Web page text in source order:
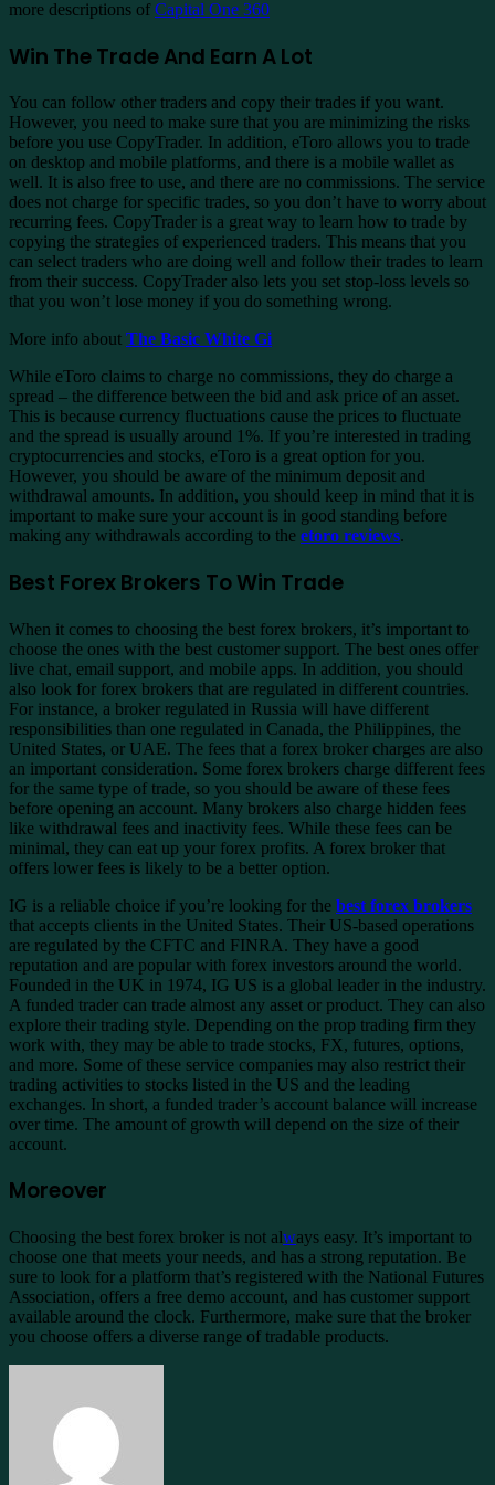
more descriptions of Capital One 360
Win The Trade And Earn A Lot
You can follow other traders and copy their trades if you want.
However, you need to make sure that you are minimizing the risks
before you use CopyTrader. In addition, eToro allows you to trade
on desktop and mobile platforms, and there is a mobile wallet as
well. It is also free to use, and there are no commissions. The service
does not charge for specific trades, so you don’t have to worry about
recurring fees. CopyTrader is a great way to learn how to trade by
copying the strategies of experienced traders. This means that you
can select traders who are doing well and follow their trades to learn
from their success. CopyTrader also lets you set stop-loss levels so
that you won’t lose money if you do something wrong.
More info about The Basic White Gi
While eToro claims to charge no commissions, they do charge a
spread – the difference between the bid and ask price of an asset.
This is because currency fluctuations cause the prices to fluctuate
and the spread is usually around 1%. If you’re interested in trading
cryptocurrencies and stocks, eToro is a great option for you.
However, you should be aware of the minimum deposit and
withdrawal amounts. In addition, you should keep in mind that it is
important to make sure your account is in good standing before
making any withdrawals according to the etoro reviews.
Best Forex Brokers To Win Trade
When it comes to choosing the best forex brokers, it’s important to
choose the ones with the best customer support. The best ones offer
live chat, email support, and mobile apps. In addition, you should
also look for forex brokers that are regulated in different countries.
For instance, a broker regulated in Russia will have different
responsibilities than one regulated in Canada, the Philippines, the
United States, or UAE. The fees that a forex broker charges are also
an important consideration. Some forex brokers charge different fees
for the same type of trade, so you should be aware of these fees
before opening an account. Many brokers also charge hidden fees
like withdrawal fees and inactivity fees. While these fees can be
minimal, they can eat up your forex profits. A forex broker that
offers lower fees is likely to be a better option.
IG is a reliable choice if you’re looking for the best forex brokers
that accepts clients in the United States. Their US-based operations
are regulated by the CFTC and FINRA. They have a good
reputation and are popular with forex investors around the world.
Founded in the UK in 1974, IG US is a global leader in the industry.
A funded trader can trade almost any asset or product. They can also
explore their trading style. Depending on the prop trading firm they
work with, they may be able to trade stocks, FX, futures, options,
and more. Some of these service companies may also restrict their
trading activities to stocks listed in the US and the leading
exchanges. In short, a funded trader’s account balance will increase
over time. The amount of growth will depend on the size of their
account.
Moreover
Choosing the best forex broker is not always easy. It’s important to
choose one that meets your needs, and has a strong reputation. Be
sure to look for a platform that’s registered with the National Futures
Association, offers a free demo account, and has customer support
available around the clock. Furthermore, make sure that the broker
you choose offers a diverse range of tradable products.